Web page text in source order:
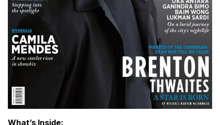
What’s Inside: